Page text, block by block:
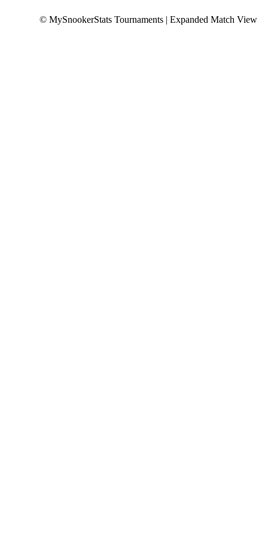
© MySnookerStats Tournaments | Expanded Match View